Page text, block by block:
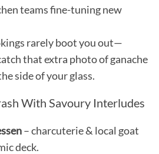
teams fine-tuning new
rarely boot you out—
that extra photo of ganache
side of your glass.
With Savoury Interludes
– charcuterie & local goat
deck.